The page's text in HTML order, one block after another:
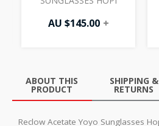
AU $145.00 +
ABOUT THIS
PRODUCT
SHIPPING &
RETURNS
Reclow Acetate Yoyo Sunglasses